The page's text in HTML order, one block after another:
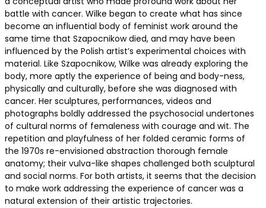
battle with cancer. Wilke began to create what has since
become an influential body of feminist work around the
same time that Szapocnikow died, and may have been
influenced by the Polish artist’s experimental choices with
material. Like Szapocnikow, Wilke was already exploring the
body, more aptly the experience of being and body-ness,
physically and culturally, before she was diagnosed with
cancer. Her sculptures, performances, videos and
photographs boldly addressed the psychosocial undertones
of cultural norms of femaleness with courage and wit. The
repetition and playfulness of her folded ceramic forms of
the 1970s re-envisioned abstraction thorough female
anatomy; their vulva-like shapes challenged both sculptural
and social norms. For both artists, it seems that the decision
to make work addressing the experience of cancer was a
natural extension of their artistic trajectories.